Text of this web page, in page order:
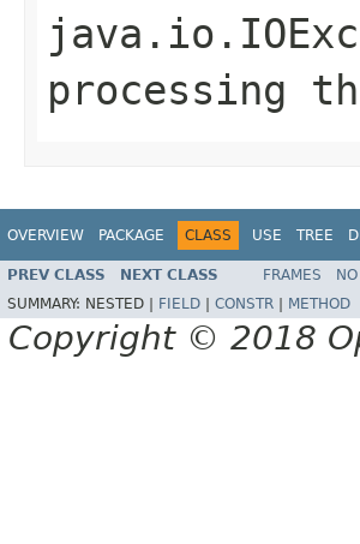
processing
OVERVIEW PACKAGE CLASS USE TREE
PREV CLASS NEXT CLASS FRAMES
SUMMARY: NESTED | FIELD CONSTR METHOD
Copyright © 2018